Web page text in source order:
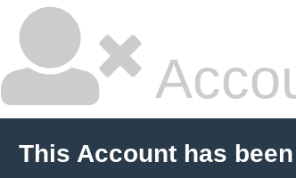
This Account has